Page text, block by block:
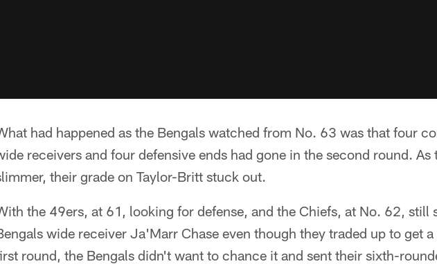
had happened as the Bengals watched from No. 63 was that four
receivers and four defensive ends had gone in the second round.
their grade on Taylor-Britt stuck out.
the 49ers, at 61, looking for defense, and the Chiefs, at No. 62, still
wide receiver Ja'Marr Chase even though they traded up to get
round, the Bengals didn't want to chance it and sent their sixth-